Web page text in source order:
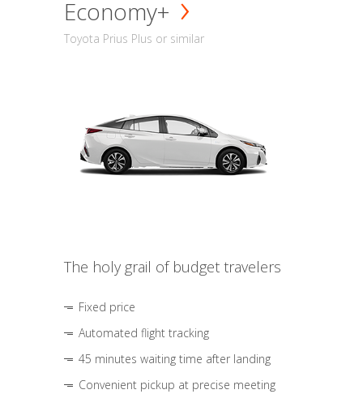
Economy+
Toyota Prius Plus or similar
The holy grail of budget travelers
Fixed price
Automated flight tracking
45 minutes waiting time after landing
Convenient pickup at precise meeting